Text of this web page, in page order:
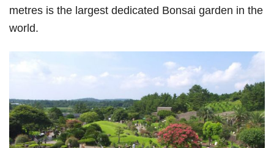
metres is the largest dedicated Bonsai garden in the
world.